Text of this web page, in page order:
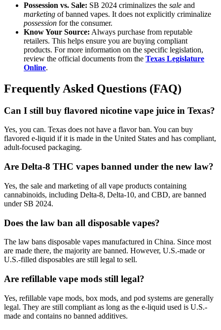
Possession vs. Sale: SB 2024 criminalizes the sale and
marketing of banned vapes. It does not explicitly criminalize
possession for the consumer.
Know Your Source: Always purchase from reputable
retailers. This helps ensure you are buying compliant
products. For more information on the specific legislation,
review the official documents from the Texas Legislature
Online.
Frequently Asked Questions (FAQ)
Can I still buy flavored nicotine vape juice in Texas?
Yes, you can. Texas does not have a flavor ban. You can buy
flavored e-liquid if it is made in the United States and has compliant,
adult-focused packaging.
Are Delta-8 THC vapes banned under the new law?
Yes, the sale and marketing of all vape products containing
cannabinoids, including Delta-8, Delta-10, and CBD, are banned
under SB 2024.
Does the law ban all disposable vapes?
The law bans disposable vapes manufactured in China. Since most
are made there, the majority are banned. However, U.S.-made or
U.S.-filled disposables are still legal to sell.
Are refillable vape mods still legal?
Yes, refillable vape mods, box mods, and pod systems are generally
legal. They are still compliant as long as the e-liquid used is U.S.-
made and contains no banned additives.